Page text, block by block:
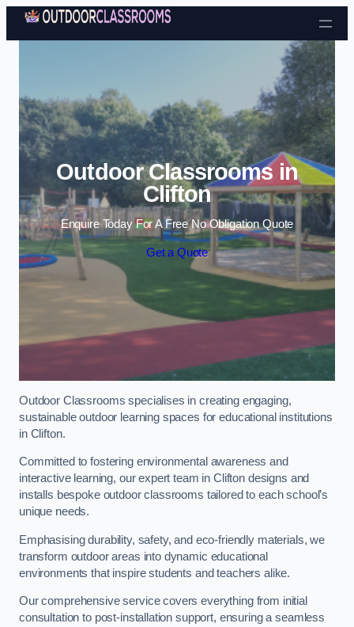
Skip to content
Outdoor Classrooms in
Clifton
Enquire Today For A Free No Obligation Quote
Get a Quote
Outdoor Classrooms specialises in creating engaging,
sustainable outdoor learning spaces for educational institutions
in Clifton.
Committed to fostering environmental awareness and
interactive learning, our expert team in Clifton designs and
installs bespoke outdoor classrooms tailored to each school’s
unique needs.
Emphasising durability, safety, and eco-friendly materials, we
transform outdoor areas into dynamic educational
environments that inspire students and teachers alike.
Our comprehensive service covers everything from initial
consultation to post-installation support, ensuring a seamless